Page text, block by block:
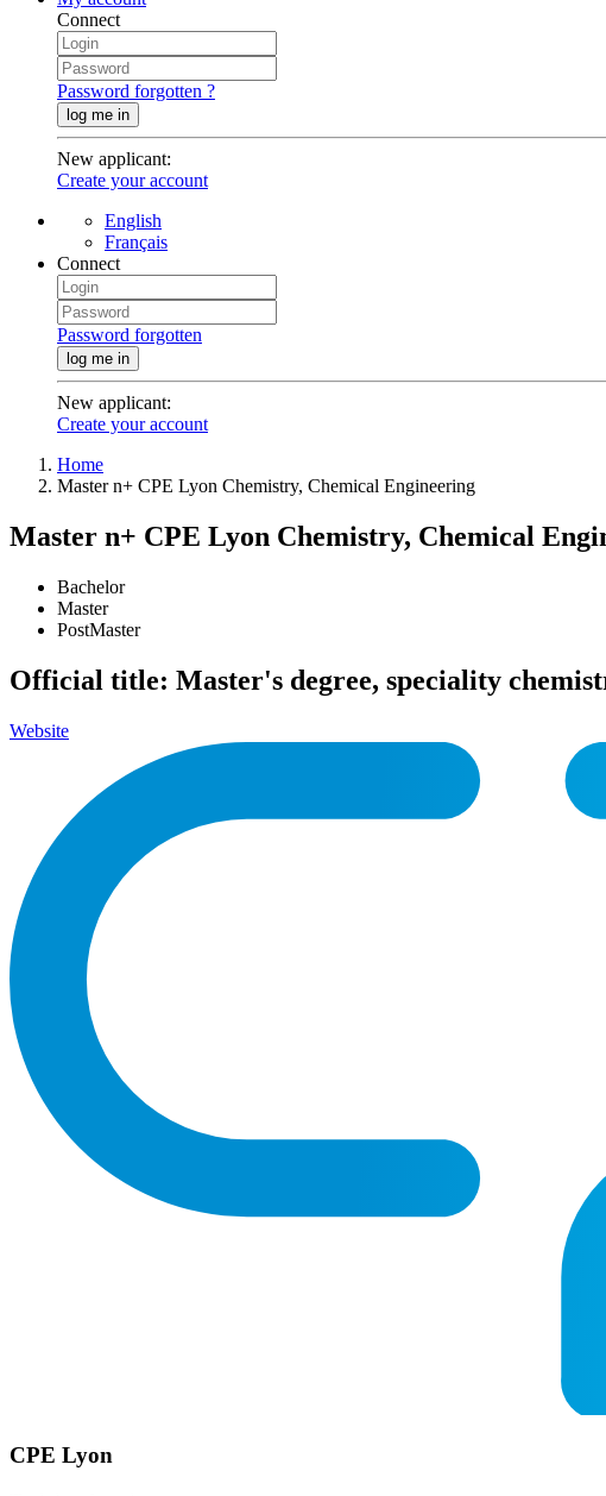
Connect
Password forgotten ?
log me in
New applicant:
Create your account
English
Français
Connect
Password forgotten
log me in
New applicant:
Create your account
Home
Master n+ CPE Lyon Chemistry, Chemical Engineering
Master n+ CPE Lyon Chemistry, Chemical
Bachelor
Master
PostMaster
Official title: Master's degree, speciality
Website
CPE Lyon